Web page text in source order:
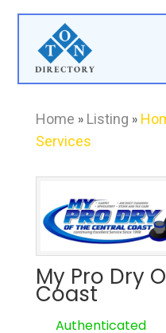
Home » Listing »
Services
My Pro Dry
Coast
Authenticated